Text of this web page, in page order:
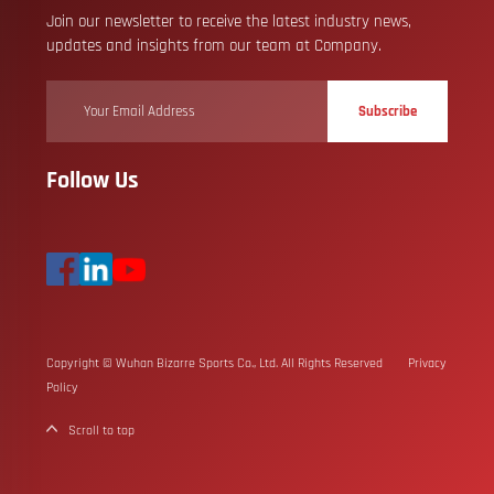
Join our newsletter to receive the latest industry news,
updates and insights from our team at Company.
Subscribe
Follow Us
Copyright © Wuhan Bizarre Sports Co., Ltd. All Rights Reserved
Privacy
Policy
Scroll to top